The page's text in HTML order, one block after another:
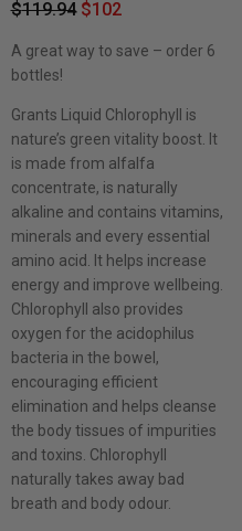
$119.94 $102
A great way to save – order 6
bottles!
Grants Liquid Chlorophyll is
nature’s green vitality boost. It
is made from alfalfa
concentrate, is naturally
alkaline and contains vitamins,
minerals and every essential
amino acid. It helps increase
energy and improve wellbeing.
Chlorophyll also provides
oxygen for the acidophilus
bacteria in the bowel,
encouraging efficient
elimination and helps cleanse
the body tissues of impurities
and toxins. Chlorophyll
naturally takes away bad
breath and body odour.